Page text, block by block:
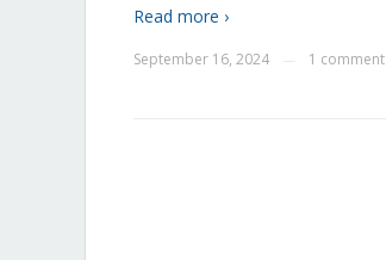
Read more ›
September 16, 2024 1 comment